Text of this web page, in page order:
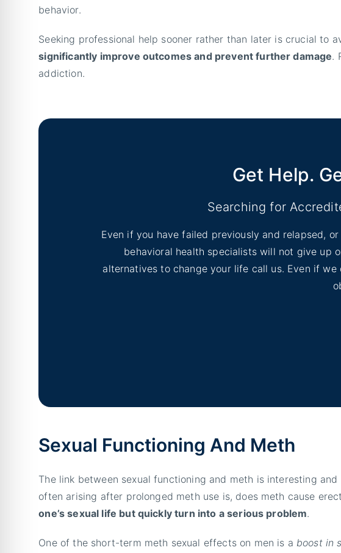
behavior.
Seeking professional help sooner rather than later is crucial to
significantly improve outcomes and prevent further damage.
addiction.
Get Help.
Searching for
Even if you have failed previously and relapsed,
behavioral health specialists will not give up
alternatives to change your life call us. Even if
Sexual Functioning And Meth
The link between sexual functioning and meth is interesting
often arising after prolonged meth use is, does meth cause
one’s sexual life but quickly turn into a serious problem.
One of the short-term meth sexual effects on men is a boost in